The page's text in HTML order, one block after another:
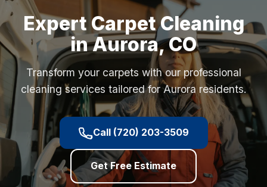
Expert Carpet Cleaning
in Aurora, CO
Transform your carpets with our professional
cleaning services tailored for Aurora residents.
Call (720) 203-3509
Get Free Estimate